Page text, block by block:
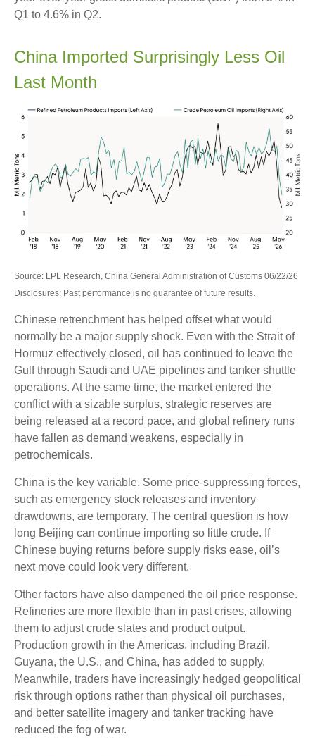
Q1 to 4.6% in Q2.
China Imported Surprisingly Less Oil
Last Month
Source: LPL Research, China General Administration of Customs 06/22/26
Disclosures: Past performance is no guarantee of future results.
Chinese retrenchment has helped offset what would
normally be a major supply shock. Even with the Strait of
Hormuz effectively closed, oil has continued to leave the
Gulf through Saudi and UAE pipelines and tanker shuttle
operations. At the same time, the market entered the
conflict with a sizable surplus, strategic reserves are
being released at a record pace, and global refinery runs
have fallen as demand weakens, especially in
petrochemicals.
China is the key variable. Some price-suppressing forces,
such as emergency stock releases and inventory
drawdowns, are temporary. The central question is how
long Beijing can continue importing so little crude. If
Chinese buying returns before supply risks ease, oil’s
next move could look very different.
Other factors have also dampened the oil price response.
Refineries are more flexible than in past crises, allowing
them to adjust crude slates and product output.
Production growth in the Americas, including Brazil,
Guyana, the U.S., and China, has added to supply.
Meanwhile, traders have increasingly hedged geopolitical
risk through options rather than physical oil purchases,
and better satellite imagery and tanker tracking have
reduced the fog of war.